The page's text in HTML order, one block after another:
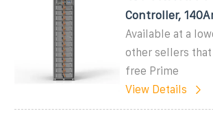
Controller,
Available at a
other sellers
free Prime
View Details